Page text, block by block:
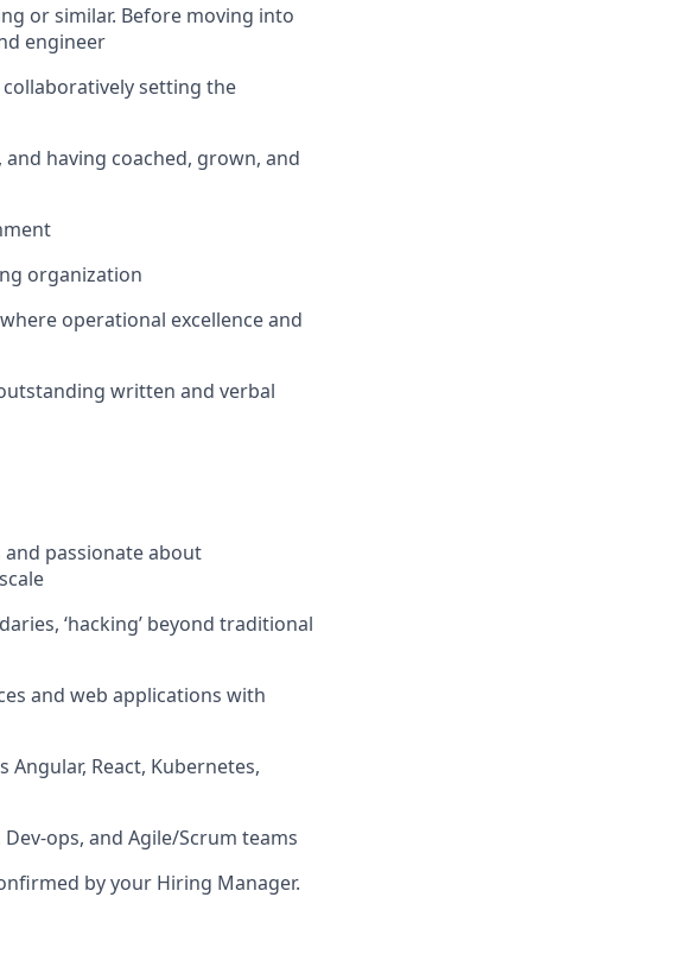
or similar. Before moving into
engineer
setting the
having coached, grown, and
organization
operational excellence and
written and verbal
passionate about
‘hacking’ beyond traditional
and web applications with
React, Kubernetes,
ops, and Agile/Scrum teams
by your Hiring Manager.